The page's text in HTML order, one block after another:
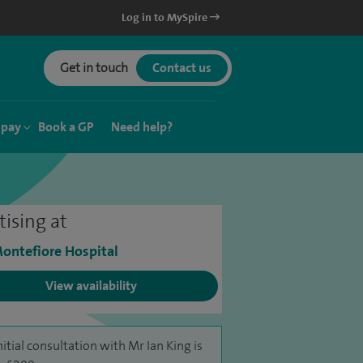
Log in to MySpire
Get in touch Contact us
Book a GP Need help?
at
Hospital
View availability
consultation with Mr Ian King is